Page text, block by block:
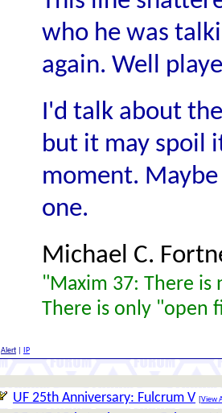
who he was
again. Well
I'd talk about
but it may spoil
moment.
one.
Michael C.
"Maxim 37: There is
There is only "open
Alert IP
UF 25th Anniversary: Fulcrum V [View